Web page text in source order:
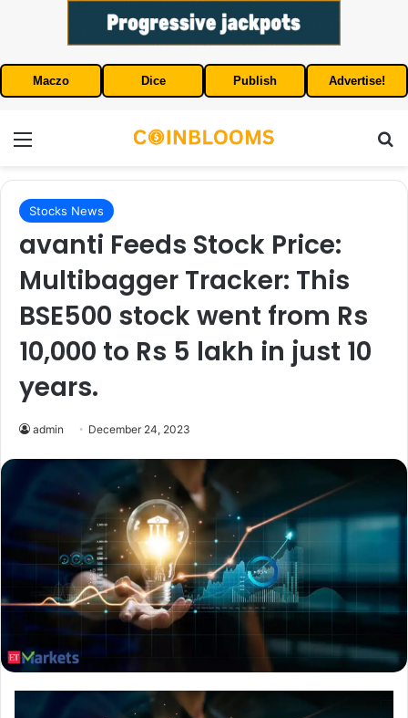
Maczo Dice Publish Advertise!
Stocks News
avanti Feeds Stock Price:
Multibagger Tracker: This
BSE500 stock went from Rs
10,000 to Rs 5 lakh in just 10
years.
admin December 24, 2023